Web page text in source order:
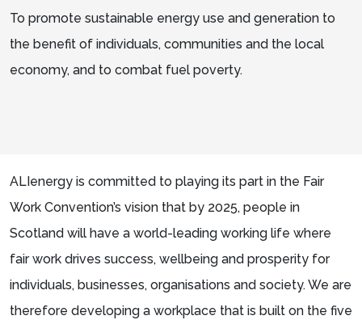
To promote sustainable energy use and generation to
the benefit of individuals, communities and the local
economy, and to combat fuel poverty.
ALIenergy is committed to playing its part in the Fair
Work Convention’s vision that by 2025, people in
Scotland will have a world-leading working life where
fair work drives success, wellbeing and prosperity for
individuals, businesses, organisations and society. We are
therefore developing a workplace that is built on the five